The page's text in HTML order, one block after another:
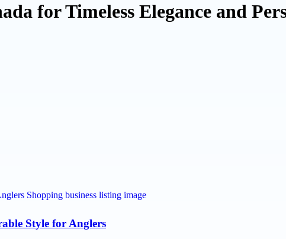
for Timeless Elegance and
Style for Anglers